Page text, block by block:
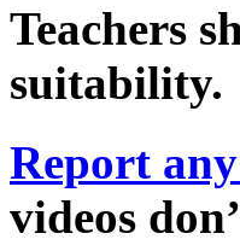
Teachers
suitability.
Report any
videos